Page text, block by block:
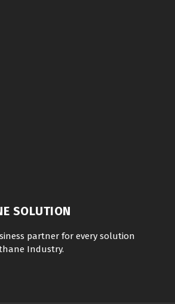
SOLUTION
partner for every solution
Industry.